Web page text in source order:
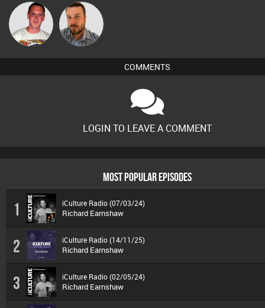
Ricardo Da
Rhythm
Jon Manley
COMMENTS
LOGIN TO LEAVE A COMMENT
MOST POPULAR EPISODES
1 iCulture Radio (07/03/24)
Richard Earnshaw
2 iCulture Radio (14/11/25)
Richard Earnshaw
3 iCulture Radio (02/05/24)
Richard Earnshaw